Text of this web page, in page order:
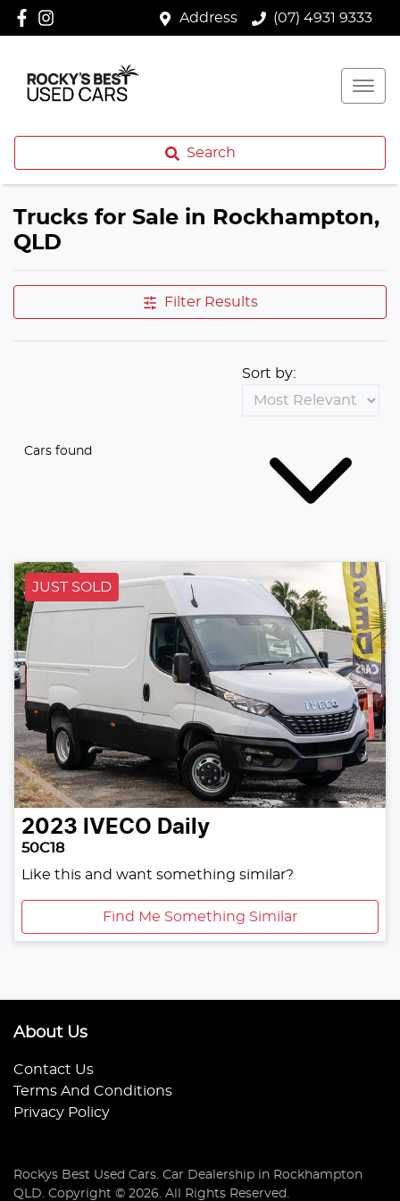
Address (07) 4931 9333
Search
Trucks for Sale in Rockhampton,
QLD
Filter Results
Cars found
Sort by:
JUST SOLD
2023 IVECO Daily
50C18
Like this and want something similar?
Find Me Something Similar
About Us
Contact Us
Terms And Conditions
Privacy Policy
Rockys Best Used Cars Car Dealership in Rockhampton
QLD Copyright © 2026 . All Rights Reserved.